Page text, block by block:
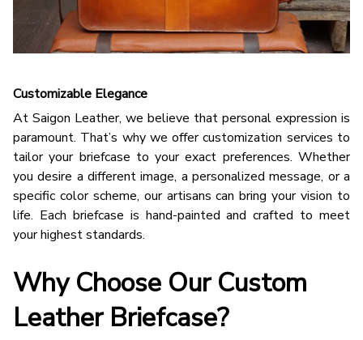
Customizable Elegance
At Saigon Leather, we believe that personal expression is
paramount. That’s why we offer customization services to
tailor your briefcase to your exact preferences. Whether
you desire a different image, a personalized message, or a
specific color scheme, our artisans can bring your vision to
life. Each briefcase is hand-painted and crafted to meet
your highest standards.
Why Choose Our Custom
Leather Briefcase?